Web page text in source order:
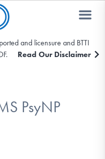
and licensure and BTTI
Read Our Disclaimer
PsyNP